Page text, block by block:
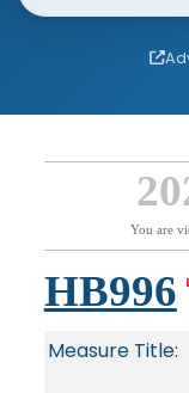
You are
HB996
Measure Title: